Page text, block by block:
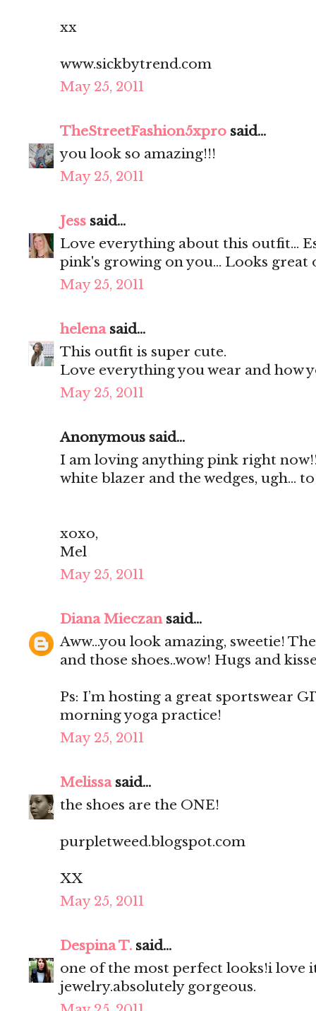
xx
www.sickbytrend.com
May 25, 2011
TheStreetFashion5xpro said...
you look so amazing!!!
May 25, 2011
Jess said...
Love everything about this outfit...
pink's growing on you... Looks great
May 25, 2011
helenasaid...
This outfit is super cute.
Love everything you wear and how
May 25, 2011
Anonymous said...
I am loving anything pink right
white blazer and the wedges, ugh...
xoxo,
Mel
May 25, 2011
Diana Mieczansaid...
Aww...you look amazing, sweetie!
and those shoes..wow! Hugs and
Ps: I’m hosting a great sportswear
morning yoga practice!
May 25, 2011
Melissasaid...
the shoes are the ONE!
purpletweed.blogspot.com
XX
May 25, 2011
Despina T. said...
one of the most perfect looks!i love
jewelry.absolutely gorgeous.